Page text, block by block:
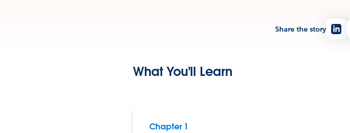
Share the story
What You'll Learn
Chapter 1